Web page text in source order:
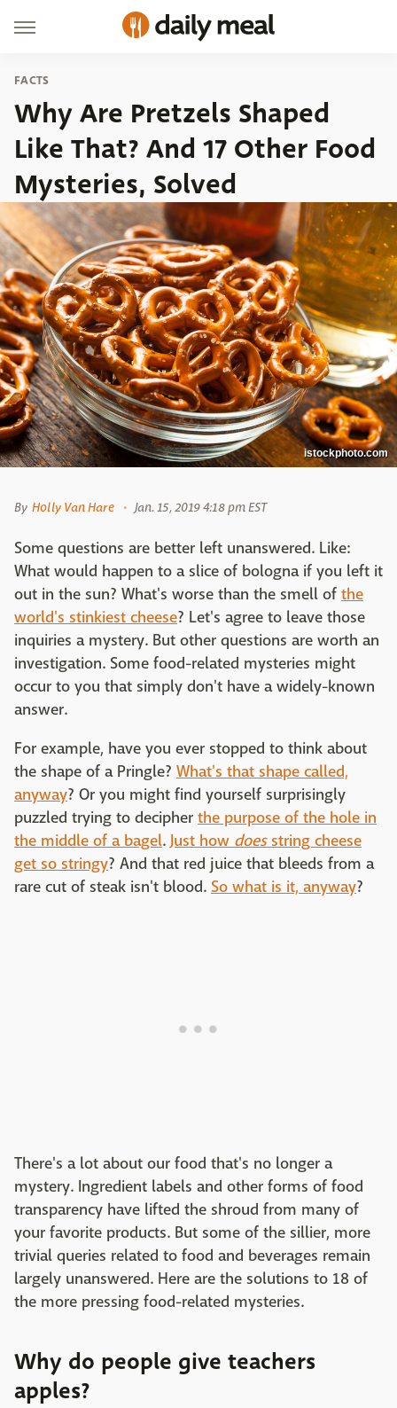
FACTS
Why Are Pretzels Shaped
Like That? And 17 Other Food
Mysteries, Solved
istockphoto.com
By Holly Van Hare Jan. 15, 2019 4:18 pm EST
Some questions are better left unanswered. Like:
What would happen to a slice of bologna if you left it
out in the sun? What's worse than the smell of the
world's stinkiest cheese? Let's agree to leave those
inquiries a mystery. But other questions are worth an
investigation. Some food-related mysteries might
occur to you that simply don't have a widely-known
answer.
For example, have you ever stopped to think about
the shape of a Pringle? What's that shape called,
anyway? Or you might find yourself surprisingly
puzzled trying to decipher the purpose of the hole in
the middle of a bagel.Just how doesstring cheese
get so stringy? And that red juice that bleeds from a
rare cut of steak isn't blood. So what is it, anyway?
There's a lot about our food that's no longer a
mystery. Ingredient labels and other forms of food
transparency have lifted the shroud from many of
your favorite products. But some of the sillier, more
trivial queries related to food and beverages remain
largely unanswered. Here are the solutions to 18 of
the more pressing food-related mysteries.
Why do people give teachers
apples?